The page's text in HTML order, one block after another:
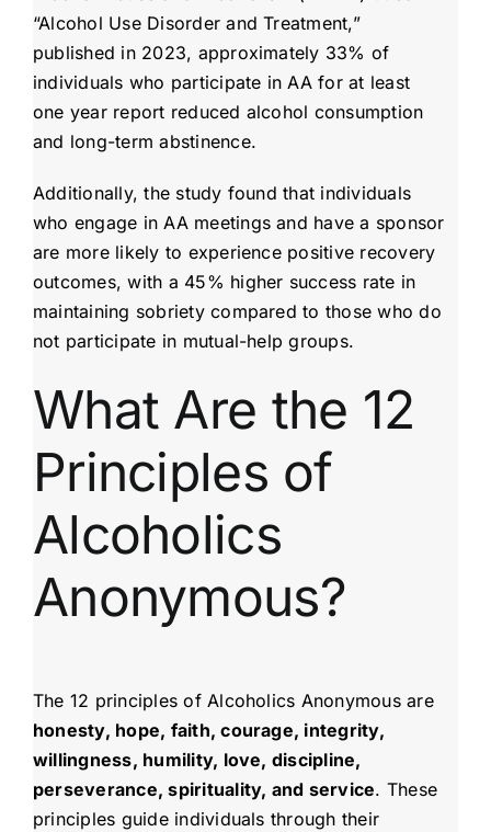
“Alcohol Use Disorder and Treatment,”
published in 2023, approximately 33% of
individuals who participate in AA for at least
one year report reduced alcohol consumption
and long-term abstinence.
Additionally, the study found that individuals
who engage in AA meetings and have a sponsor
are more likely to experience positive recovery
outcomes, with a 45% higher success rate in
maintaining sobriety compared to those who do
not participate in mutual-help groups.
What Are the 12
Principles of
Alcoholics
Anonymous?
The 12 principles of Alcoholics Anonymous are
honesty, hope, faith, courage, integrity,
willingness, humility, love, discipline,
perseverance, spirituality, and service. These
principles guide individuals through their